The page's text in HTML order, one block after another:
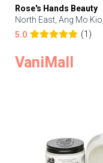
Rose's Hands Beauty
North East, Ang Mo
5.0
(1)
VaniMall